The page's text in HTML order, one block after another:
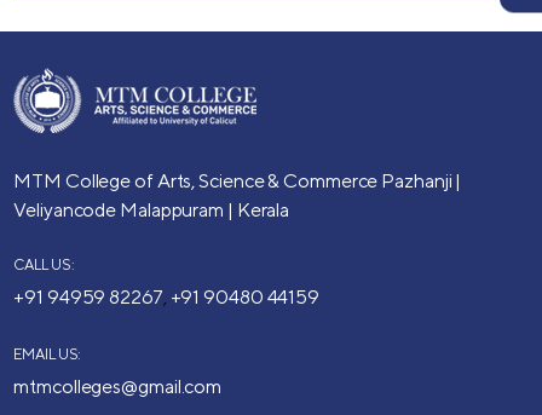
MTM College of Arts, Science & Commerce Pazhanji |
Veliyancode Malappuram | Kerala
CALL US:
+91 94959 82267, +91 90480 44159
EMAIL US:
mtmcolleges@gmail.com